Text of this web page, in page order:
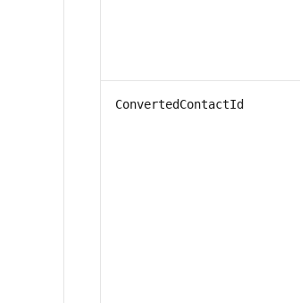
ConvertedContactId